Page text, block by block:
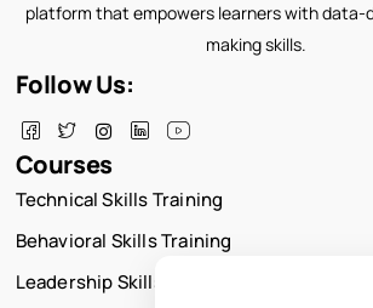
platform that empowers learners with data-
making skills.
Follow Us:
Courses
Technical Skills Training
Behavioral Skills Training
Leadership Skills Training